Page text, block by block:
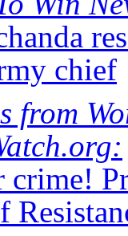
chief
from
crime!